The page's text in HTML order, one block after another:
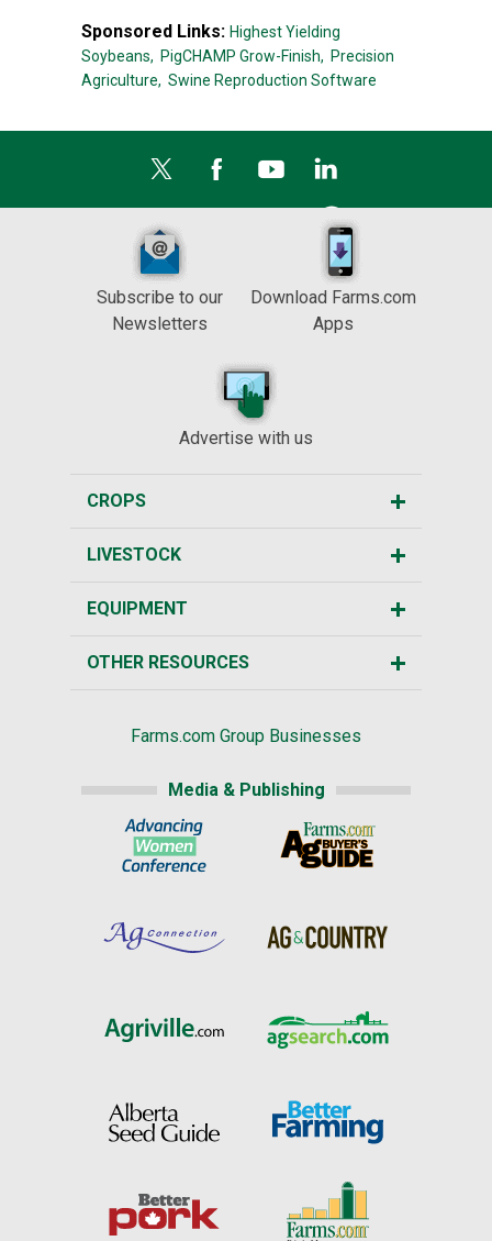
Sponsored Links: Highest Yielding
Soybeans, PigCHAMP Grow-Finish, Precision
Agriculture, Swine Reproduction Software
Subscribe to our
Newsletters
Download Farms.com
Apps
Advertise with us
CROPS
LIVESTOCK
EQUIPMENT
OTHER RESOURCES
Farms.com Group Businesses
Media & Publishing